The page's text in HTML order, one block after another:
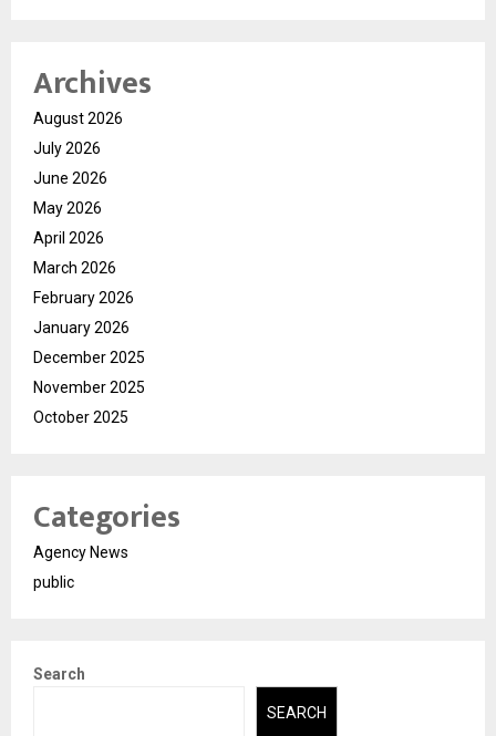
Archives
August 2026
July 2026
June 2026
May 2026
April 2026
March 2026
February 2026
January 2026
December 2025
November 2025
October 2025
Categories
Agency News
public
Search
SEARCH